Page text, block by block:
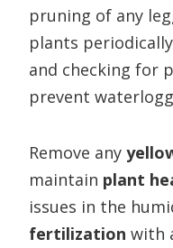
pruning of any
plants
and checking for
prevent
Remove any
maintain plant
issues in the
fertilization with